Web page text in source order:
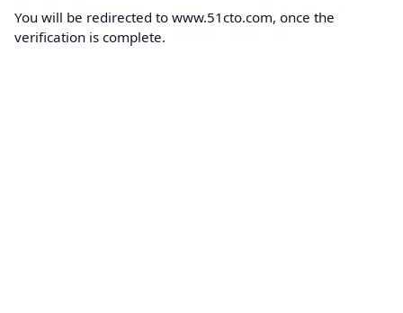
You will be redirected to www.51cto.com, once the
verification is complete.